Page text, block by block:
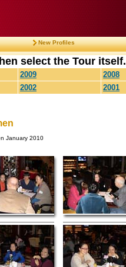
New Profiles
select the Tour itself.
2009 2008
2002 2001
January 2010